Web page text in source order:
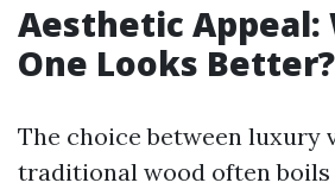
Aesthetic Appeal:
One Looks Better?
The choice between luxury
traditional wood often boils